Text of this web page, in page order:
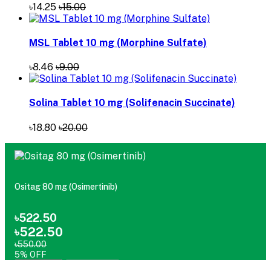
৳14.25 ৳15.00
MSL Tablet 10 mg (Morphine Sulfate)
৳8.46 ৳9.00
Solina Tablet 10 mg (Solifenacin Succinate)
৳18.80 ৳20.00
Ositag 80 mg (Osimertinib)
৳522.50
৳522.50
৳550.00
5% OFF